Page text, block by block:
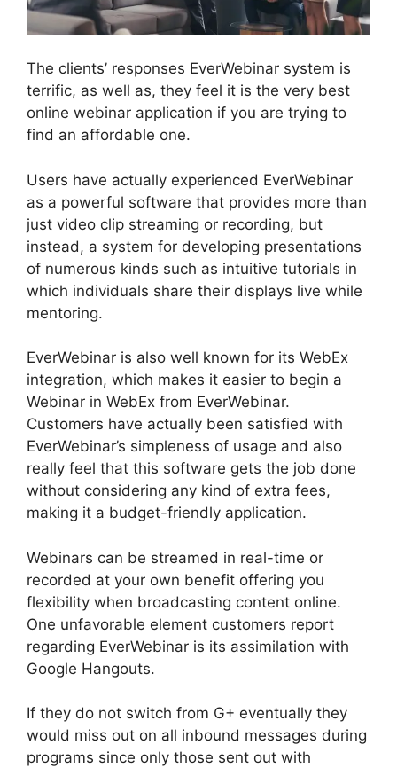
The clients’ responses EverWebinar system is
terrific, as well as, they feel it is the very best
online webinar application if you are trying to
find an affordable one.
Users have actually experienced EverWebinar
as a powerful software that provides more than
just video clip streaming or recording, but
instead, a system for developing presentations
of numerous kinds such as intuitive tutorials in
which individuals share their displays live while
mentoring.
EverWebinar is also well known for its WebEx
integration, which makes it easier to begin a
Webinar in WebEx from EverWebinar.
Customers have actually been satisfied with
EverWebinar’s simpleness of usage and also
really feel that this software gets the job done
without considering any kind of extra fees,
making it a budget-friendly application.
Webinars can be streamed in real-time or
recorded at your own benefit offering you
flexibility when broadcasting content online.
One unfavorable element customers report
regarding EverWebinar is its assimilation with
Google Hangouts.
If they do not switch from G+ eventually they
would miss out on all inbound messages during
programs since only those sent out with